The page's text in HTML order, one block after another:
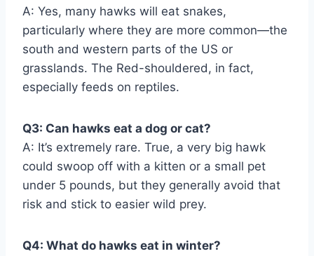
A: Yes, many hawks will eat snakes,
particularly where they are more common—the
south and western parts of the US or
grasslands. The Red-shouldered, in fact,
especially feeds on reptiles.
Q3: Can hawks eat a dog or cat?
A: It’s extremely rare. True, a very big hawk
could swoop off with a kitten or a small pet
under 5 pounds, but they generally avoid that
risk and stick to easier wild prey.
Q4: What do hawks eat in winter?